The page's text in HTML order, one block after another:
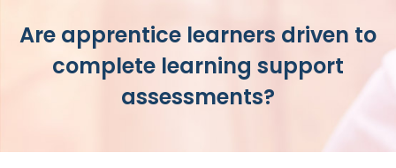
Are apprentice learners driven to
complete learning support
assessments?